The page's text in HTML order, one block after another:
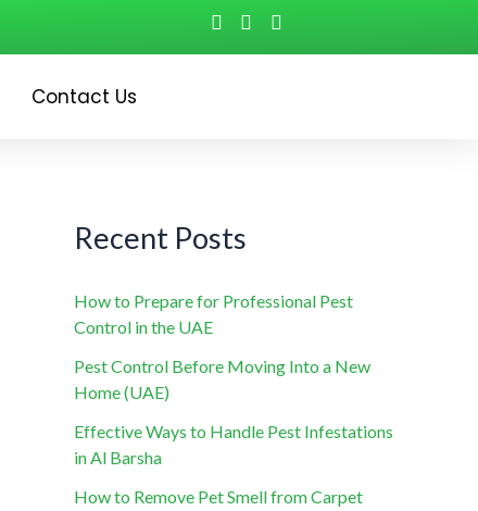
Contact Us
Recent Posts
How to Prepare for Professional Pest
Control in the UAE
Pest Control Before Moving Into a New
Home (UAE)
Effective Ways to Handle Pest Infestations
in Al Barsha
How to Remove Pet Smell from Carpet